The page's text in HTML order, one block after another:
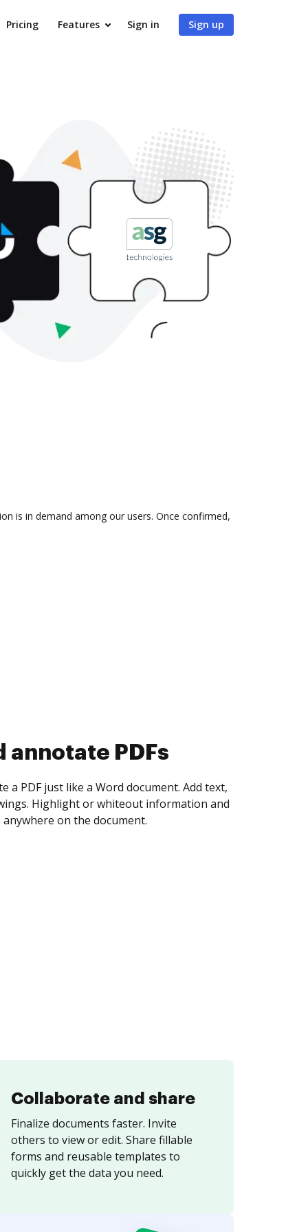
Pricing Features Sign in Sign up
is in demand among our users. Once confirmed,
collect eSignatures
yourself and invite as many people as you
Set any order and get notified every
is completed.
Collaborate and share
Finalize documents faster. Invite
others to view or edit. Share fillable
forms and reusable templates to
quickly get the data you need.